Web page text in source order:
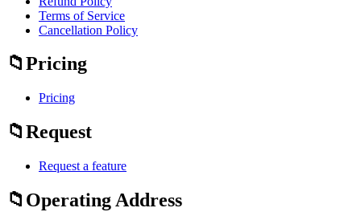
Terms of Service
Cancellation Policy
Pricing
Pricing
Request
Request a feature
Operating Address